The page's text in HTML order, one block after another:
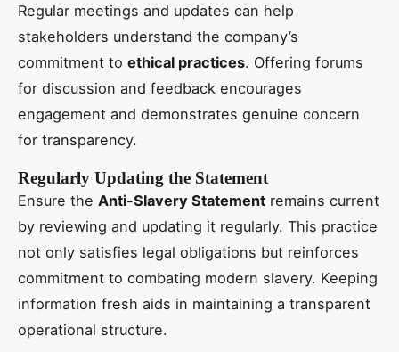
Regular meetings and updates can help
stakeholders understand the company’s
commitment to ethical practices. Offering forums
for discussion and feedback encourages
engagement and demonstrates genuine concern
for transparency.
Regularly Updating the Statement
Ensure the Anti-Slavery Statement remains current
by reviewing and updating it regularly. This practice
not only satisfies legal obligations but reinforces
commitment to combating modern slavery. Keeping
information fresh aids in maintaining a transparent
operational structure.